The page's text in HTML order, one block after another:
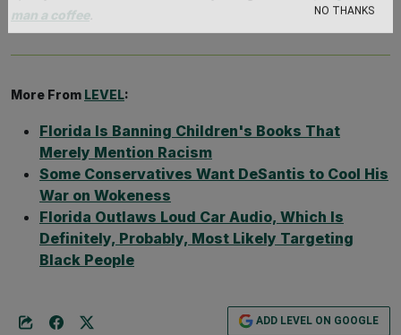
man a coffee.
More From LEVEL:
Florida Is Banning Children's Books That
Merely Mention Racism
Some Conservatives Want DeSantis to Cool His
War on Wokeness
Florida Outlaws Loud Car Audio, Which Is
Definitely, Probably, Most Likely Targeting
Black People
ADD LEVEL ON GOOGLE
NO THANKS